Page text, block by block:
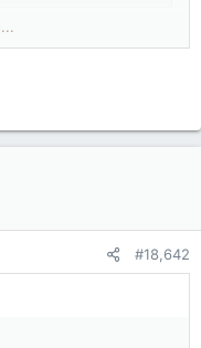
Police Door To Door
#18,642